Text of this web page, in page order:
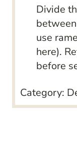
Divide
use
here).
before
Category: